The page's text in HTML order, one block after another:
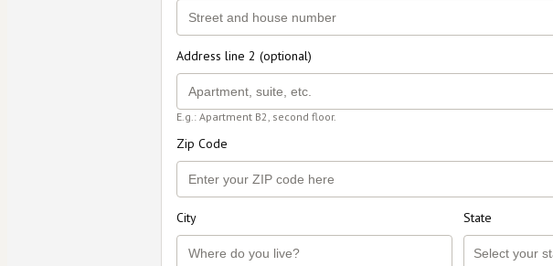
Address line 2 (optional)
E.g.: Apartment B2, second floor.
Zip Code
City State